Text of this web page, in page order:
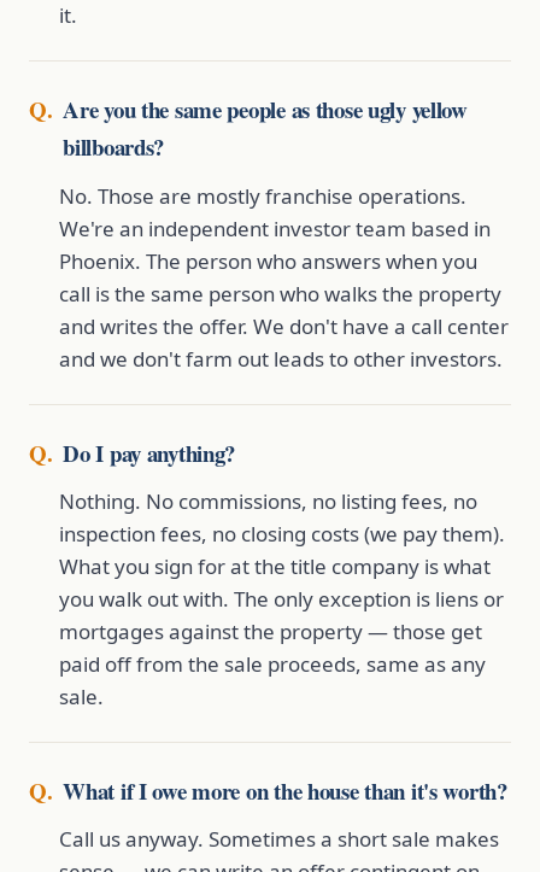
it.
Are you the same people as those ugly yellow
billboards?
No. Those are mostly franchise operations.
We're an independent investor team based in
Phoenix. The person who answers when you
call is the same person who walks the property
and writes the offer. We don't have a call center
and we don't farm out leads to other investors.
Do I pay anything?
Nothing. No commissions, no listing fees, no
inspection fees, no closing costs (we pay them).
What you sign for at the title company is what
you walk out with. The only exception is liens or
mortgages against the property — those get
paid off from the sale proceeds, same as any
sale.
What if I owe more on the house than it's worth?
Call us anyway. Sometimes a short sale makes